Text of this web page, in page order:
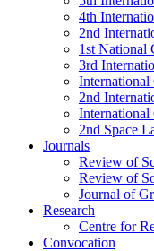
4th
2nd
1st National
3rd
2nd
International
2nd Space
Journals
Review of
Review of
Journal of
Research
Centre for
Convocation